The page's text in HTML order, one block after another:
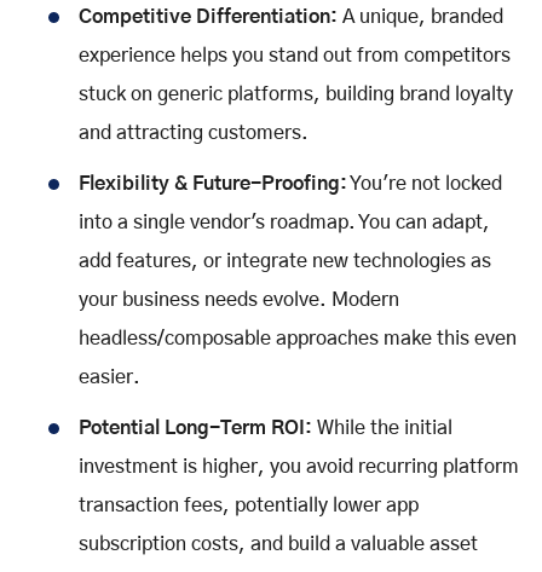
Competitive Differentiation: A unique, branded
experience helps you stand out from competitors
stuck on generic platforms, building brand loyalty
and attracting customers.
Flexibility & Future-Proofing:You're not locked
into a single vendor's roadmap. You can adapt,
add features, or integrate new technologies as
your business needs evolve. Modern
headless/composable approaches make this even
easier.
Potential Long-Term ROI: While the initial
investment is higher, you avoid recurring platform
transaction fees, potentially lower app
subscription costs, and build a valuable asset